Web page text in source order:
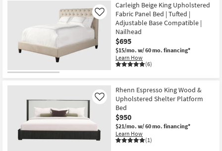
Carleigh Beige King Upholstered
Fabric Panel Bed | Tufted |
Adjustable Base Compatible |
Nailhead
$695
$15/mo. w/ 60 mo. financing*
Learn How
(6)
Like
Rhenn Espresso King Wood &
Upholstered Shelter Platform
Bed
$950
$21/mo. w/ 60 mo. financing*
Learn How
(1)
Like